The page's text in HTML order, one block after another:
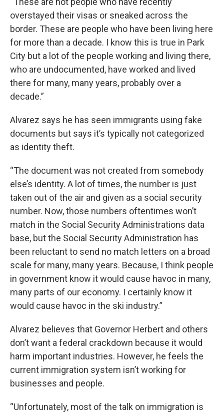
overstayed their visas or sneaked across the
border. These are people who have been living here
for more than a decade. I know this is true in Park
City but a lot of the people working and living there,
who are undocumented, have worked and lived
there for many, many years, probably over a
decade.”
Alvarez says he has seen immigrants using fake
documents but says it’s typically not categorized
as identity theft.
“The document was not created from somebody
else’s identity. A lot of times, the number is just
taken out of the air and given as a social security
number. Now, those numbers oftentimes won’t
match in the Social Security Administrations data
base, but the Social Security Administration has
been reluctant to send no match letters on a broad
scale for many, many years. Because, I think people
in government know it would cause havoc in many,
many parts of our economy. I certainly know it
would cause havoc in the ski industry.”
Alvarez believes that Governor Herbert and others
don’t want a federal crackdown because it would
harm important industries. However, he feels the
current immigration system isn’t working for
businesses and people.
“Unfortunately, most of the talk on immigration is